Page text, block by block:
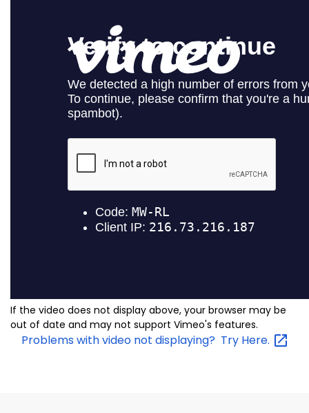
If the video does not display above, your browser may be
out of date and may not support Vimeo's features.
Problems with video not displaying? Try Here.